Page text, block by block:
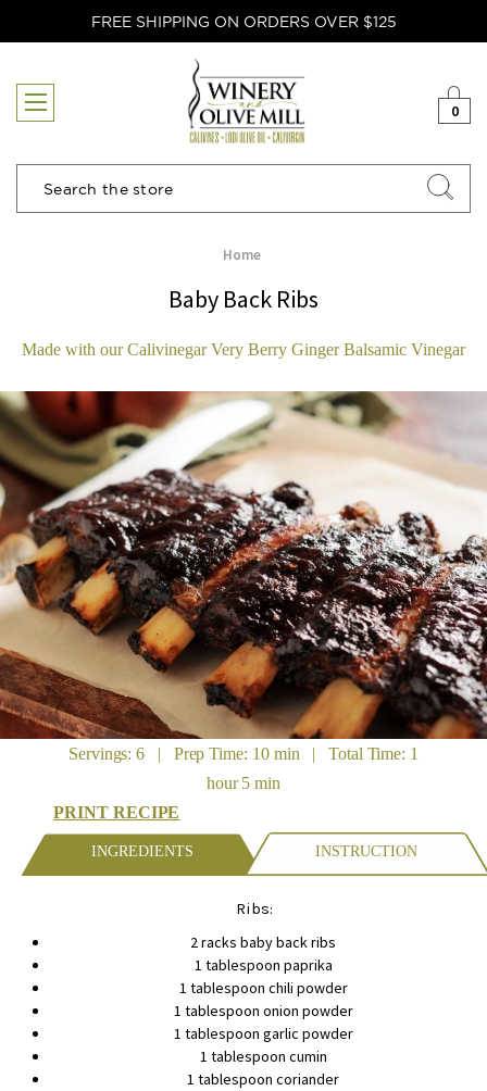
FREE SHIPPING ON ORDERS OVER $125
0
Search
Home
Baby Back Ribs
Made with our Calivinegar Very Berry Ginger Balsamic Vinegar
Servings: 6 | Prep Time: 10 min | Total Time: 1
hour 5 min
PRINT RECIPE
INGREDIENTS INSTRUCTION
Ribs:
2 racks baby back ribs
1 tablespoon paprika
1 tablespoon chili powder
1 tablespoon onion powder
1 tablespoon garlic powder
1 tablespoon cumin
1 tablespoon coriander